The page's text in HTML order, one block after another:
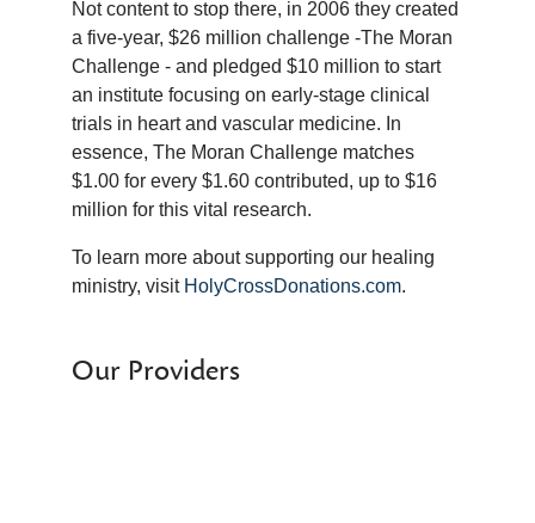
Not content to stop there, in 2006 they created
a five-year, $26 million challenge -The Moran
Challenge - and pledged $10 million to start
an institute focusing on early-stage clinical
trials in heart and vascular medicine. In
essence, The Moran Challenge matches
$1.00 for every $1.60 contributed, up to $16
million for this vital research.
To learn more about supporting our healing
ministry, visit HolyCrossDonations.com.
Our Providers